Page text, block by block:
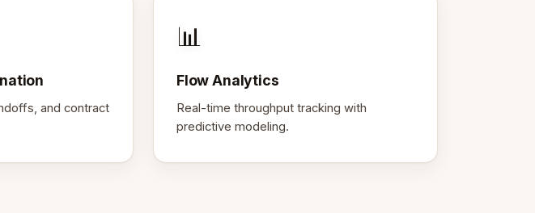
and contract
📊
Flow Analytics
Real-time throughput tracking with
predictive modeling.